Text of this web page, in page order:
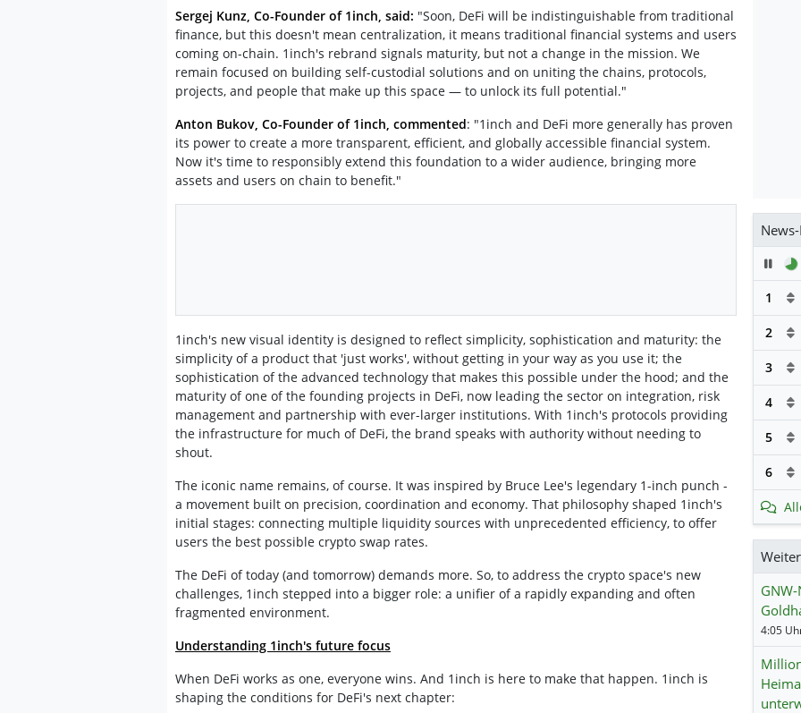
Sergej Kunz, Co-Founder of 1inch, said: "Soon, DeFi will be indistinguishable from traditional
finance, but this doesn't mean centralization, it means traditional financial systems and users
coming on-chain. 1inch's rebrand signals maturity, but not a change in the mission. We
remain focused on building self-custodial solutions and on uniting the chains, protocols,
projects, and people that make up this space — to unlock its full potential."
Anton Bukov, Co-Founder of 1inch, commented: "1inch and DeFi more generally has proven
its power to create a more transparent, efficient, and globally accessible financial system.
Now it's time to responsibly extend this foundation to a wider audience, bringing more
assets and users on chain to benefit."
1inch's new visual identity is designed to reflect simplicity, sophistication and maturity: the
simplicity of a product that 'just works', without getting in your way as you use it; the
sophistication of the advanced technology that makes this possible under the hood; and the
maturity of one of the founding projects in DeFi, now leading the sector on integration, risk
management and partnership with ever-larger institutions. With 1inch's protocols providing
the infrastructure for much of DeFi, the brand speaks with authority without needing to
shout.
The iconic name remains, of course. It was inspired by Bruce Lee's legendary 1-inch punch -
a movement built on precision, coordination and economy. That philosophy shaped 1inch's
initial stages: connecting multiple liquidity sources with unprecedented efficiency, to offer
users the best possible crypto swap rates.
The DeFi of today (and tomorrow) demands more. So, to address the crypto space's new
challenges, 1inch stepped into a bigger role: a unifier of a rapidly expanding and often
fragmented environment.
Understanding 1inch's future focus
When DeFi works as one, everyone wins. And 1inch is here to make that happen. 1inch is
shaping the conditions for DeFi's next chapter:
1
2
3
4
5
6
4:05